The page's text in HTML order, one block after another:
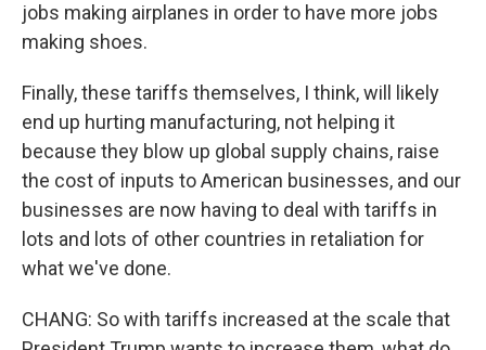
jobs making airplanes in order to have more jobs
making shoes.
Finally, these tariffs themselves, I think, will likely
end up hurting manufacturing, not helping it
because they blow up global supply chains, raise
the cost of inputs to American businesses, and our
businesses are now having to deal with tariffs in
lots and lots of other countries in retaliation for
what we've done.
CHANG: So with tariffs increased at the scale that